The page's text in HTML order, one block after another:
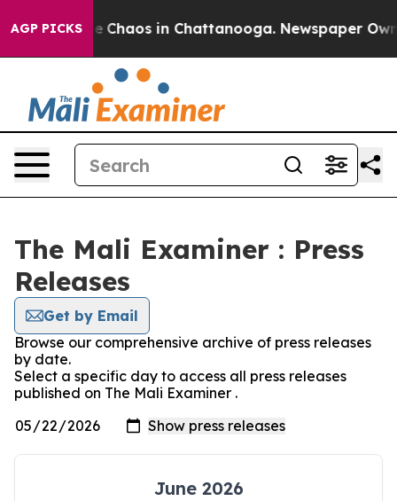
AGP PICKS
Collapse Chaos in Chattanooga. Newspaper
The Mali Examiner : Press
Releases
Get by Email
Browse our comprehensive archive of press releases
by date.
Select a specific day to access all press releases
published on The Mali Examiner .
June 2026